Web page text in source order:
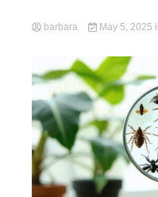
barbara May 5, 2025